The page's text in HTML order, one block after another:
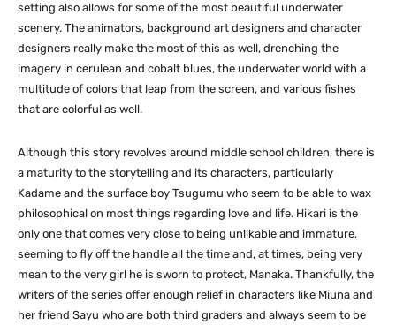
setting also allows for some of the most beautiful underwater
scenery. The animators, background art designers and character
designers really make the most of this as well, drenching the
imagery in cerulean and cobalt blues, the underwater world with a
multitude of colors that leap from the screen, and various fishes
that are colorful as well.
Although this story revolves around middle school children, there is
a maturity to the storytelling and its characters, particularly
Kadame and the surface boy Tsugumu who seem to be able to wax
philosophical on most things regarding love and life. Hikari is the
only one that comes very close to being unlikable and immature,
seeming to fly off the handle all the time and, at times, being very
mean to the very girl he is sworn to protect, Manaka. Thankfully, the
writers of the series offer enough relief in characters like Miuna and
her friend Sayu who are both third graders and always seem to be